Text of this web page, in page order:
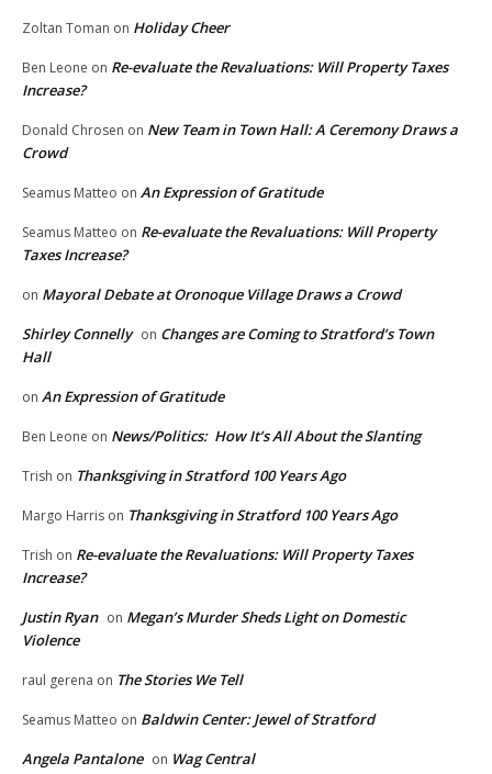
Zoltan Toman on Holiday Cheer
Ben Leone on Re-evaluate the Revaluations: Will Property Taxes
Increase?
Donald Chrosen on New Team in Town Hall: A Ceremony Draws a
Crowd
Seamus Matteo on An Expression of Gratitude
Seamus Matteo on Re-evaluate the Revaluations: Will Property
Taxes Increase?
on Mayoral Debate at Oronoque Village Draws a Crowd
Shirley Connelly on Changes are Coming to Stratford’s Town
Hall
on An Expression of Gratitude
Ben Leone on News/Politics: How It’s All About the Slanting
Trish on Thanksgiving in Stratford 100 Years Ago
Margo Harris on Thanksgiving in Stratford 100 Years Ago
Trish on Re-evaluate the Revaluations: Will Property Taxes
Increase?
Justin Ryan on Megan’s Murder Sheds Light on Domestic
Violence
raul gerena on The Stories We Tell
Seamus Matteo on Baldwin Center: Jewel of Stratford
Angela Pantalone on Wag Central